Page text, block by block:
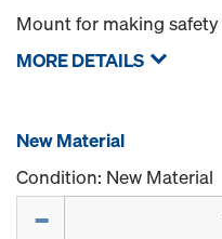
Mount for making
MORE DETAILS
New Material
Condition: New Material